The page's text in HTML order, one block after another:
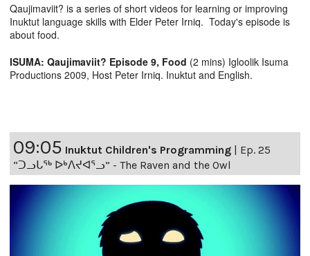
Qaujimaviit? is a series of short videos for learning or improving
Inuktut language skills with Elder Peter Irniq. Today's episode is
about food.
ISUMA: Qaujimaviit? Episode 9, Food (2 mins) Igloolik Isuma
Productions 2009, Host Peter Irniq. Inuktut and English.
09:05 Inuktut Children's Programming | Ep. 25
“ᑐᓗᒐᖅ ᐅᒃᐱᔪᐊᕐᓗ” - The Raven and the Owl